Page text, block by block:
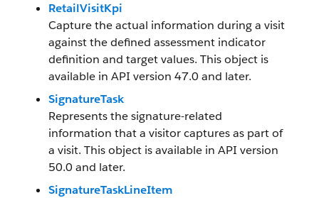
RetailVisitKpi
Capture the actual information during a visit
against the defined assessment indicator
definition and target values. This object is
available in API version 47.0 and later.
SignatureTask
Represents the signature-related
information that a visitor captures as part of
a visit. This object is available in API version
50.0 and later.
SignatureTaskLineItem